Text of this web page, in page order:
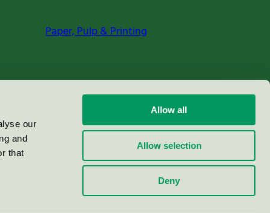
our
and
that
Allow all
Allow selection
Deny
Paper, Pulp & Printing